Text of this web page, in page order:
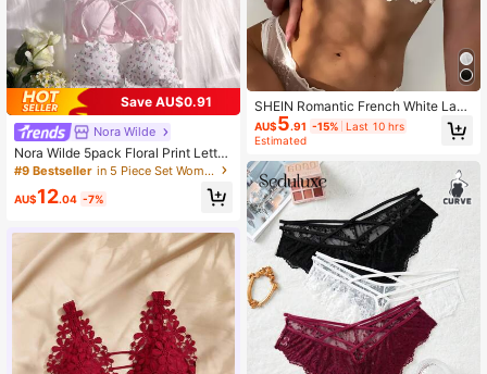
Save AU$0.91
Nora Wilde
Nora Wilde 5pack Floral Print Lettu
ce Trim Bra Lingerie, Kawaii
#9 Bestseller in 5 Piece Set Women Bras & Bralettes
AU$12.04 -7%
SHEIN Romantic French White Lace
Bralette For Women Slight Stretch B
ackless Design Elegant Lingerie
AU$5.91 -15% Last 10 hrs
Estimated